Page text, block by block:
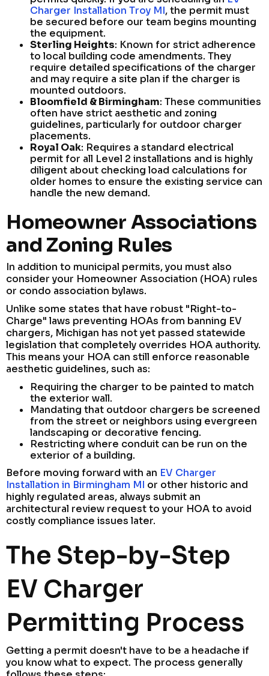
Charger Installation Troy MI, the permit must
be secured before our team begins mounting
the equipment.
Sterling Heights: Known for strict adherence
to local building code amendments. They
require detailed specifications of the charger
and may require a site plan if the charger is
mounted outdoors.
Bloomfield & Birmingham: These communities
often have strict aesthetic and zoning
guidelines, particularly for outdoor charger
placements.
Royal Oak: Requires a standard electrical
permit for all Level 2 installations and is highly
diligent about checking load calculations for
older homes to ensure the existing service can
handle the new demand.
Homeowner Associations
and Zoning Rules
In addition to municipal permits, you must also
consider your Homeowner Association (HOA) rules
or condo association bylaws.
Unlike some states that have robust "Right-to-
Charge" laws preventing HOAs from banning EV
chargers, Michigan has not yet passed statewide
legislation that completely overrides HOA authority.
This means your HOA can still enforce reasonable
aesthetic guidelines, such as:
Requiring the charger to be painted to match
the exterior wall.
Mandating that outdoor chargers be screened
from the street or neighbors using evergreen
landscaping or decorative fencing.
Restricting where conduit can be run on the
exterior of a building.
Before moving forward with an EV Charger
Installation in Birmingham MI or other historic and
highly regulated areas, always submit an
architectural review request to your HOA to avoid
costly compliance issues later.
The Step-by-Step
EV Charger
Permitting Process
Getting a permit doesn't have to be a headache if
you know what to expect. The process generally